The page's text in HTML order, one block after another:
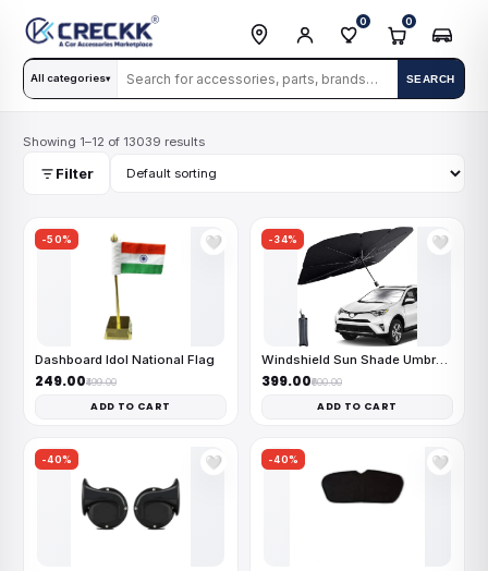
All categories▾ SEARCH
0 0
Showing 1–12 of 13039 results
Filter
-50% 🤍
Dashboard Idol National Flag
₹249.00₹499.00
ADD TO CART
-34% 🤍
Windshield Sun Shade Umbrella
₹399.00₹600.00
ADD TO CART
-40% 🤍 -40% 🤍